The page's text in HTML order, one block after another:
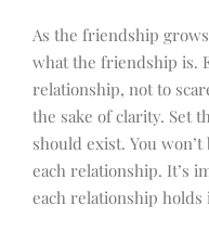
As the friendship
what the friendship is.
relationship, not to
the sake of clarity. Set
should exist. You
each relationship. It’s
each relationship